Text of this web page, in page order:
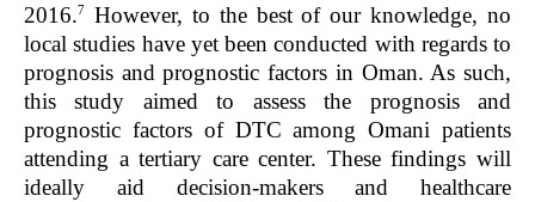
2016.7
However, to the best of our knowledge, no
local studies have yet been conducted with regards to
prognosis and prognostic factors in Oman. As such,
this study aimed to assess the prognosis and
prognostic factors of DTC among Omani patients
attending a tertiary care center. These findings will
ideally aid decision-makers and healthcare